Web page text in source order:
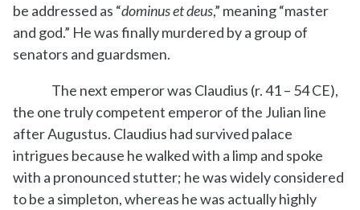
be addressed as “dominus et deus,” meaning “master
and god.” He was finally murdered by a group of
senators and guardsmen.
The next emperor was Claudius (r. 41 – 54 CE),
the one truly competent emperor of the Julian line
after Augustus. Claudius had survived palace
intrigues because he walked with a limp and spoke
with a pronounced stutter; he was widely considered
to be a simpleton, whereas he was actually highly